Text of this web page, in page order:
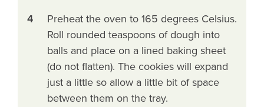
4
Preheat the oven to 165 degrees Celsius.
Roll rounded teaspoons of dough into
balls and place on a lined baking sheet
(do not flatten). The cookies will expand
just a little so allow a little bit of space
between them on the tray.